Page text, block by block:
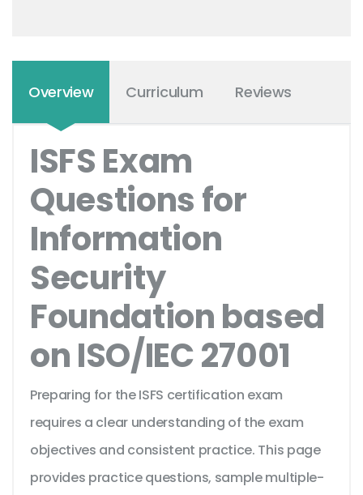
Overview Curriculum Reviews
ISFS Exam
Questions for
Information
Security
Foundation based
on ISO/IEC 27001
Preparing for the ISFS certification exam
requires a clear understanding of the exam
objectives and consistent practice. This page
provides practice questions, sample multiple-